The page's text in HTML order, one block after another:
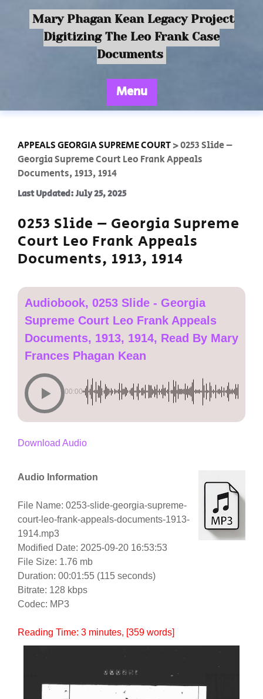
Mary Phagan Kean Legacy Project
Digitizing The Leo Frank Case
Documents
Menu
APPEALS GEORGIA SUPREME COURT>0253 Slide –
Georgia Supreme Court Leo Frank Appeals
Documents, 1913, 1914
Last Updated: July 25, 2025
0253 Slide – Georgia Supreme
Court Leo Frank Appeals
Documents, 1913, 1914
Audiobook, 0253 Slide - Georgia
Supreme Court Leo Frank Appeals
Documents, 1913, 1914, Read By Mary
Frances Phagan Kean
00:00
Download Audio
Audio Information
File Name: 0253-slide-georgia-supreme-
court-leo-frank-appeals-documents-1913-
1914.mp3
Modified Date: 2025-09-20 16:53:53
File Size: 1.76 mb
Duration: 00:01:55 (115 seconds)
Bitrate: 128 kbps
Codec: MP3
Reading Time: 3 minutes, [359 words]